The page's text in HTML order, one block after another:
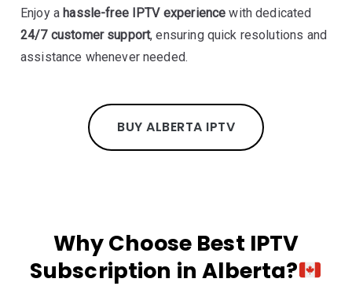
Enjoy a hassle-free IPTV experience with dedicated
24/7 customer support, ensuring quick resolutions and
assistance whenever needed.
BUY ALBERTA IPTV
Why Choose Best IPTV
Subscription in Alberta?